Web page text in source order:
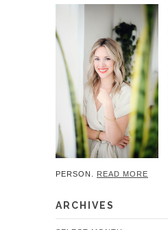
PERSON. READ MORE
ARCHIVES